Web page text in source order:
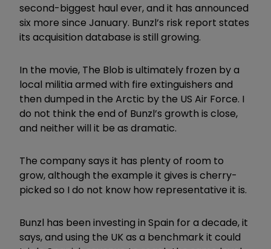
second-biggest haul ever, and it has announced
six more since January. Bunzl’s risk report states
its acquisition database is still growing.
In the movie, The Blob is ultimately frozen by a
local militia armed with fire extinguishers and
then dumped in the Arctic by the US Air Force. I
do not think the end of Bunzl’s growth is close,
and neither will it be as dramatic.
The company says it has plenty of room to
grow, although the example it gives is cherry-
picked so I do not know how representative it is.
Bunzl has been investing in Spain for a decade, it
says, and using the UK as a benchmark it could